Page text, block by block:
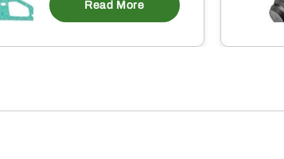
Read More